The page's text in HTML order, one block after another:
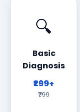
🔍
Basic
Diagnosis
₹299+
₹799